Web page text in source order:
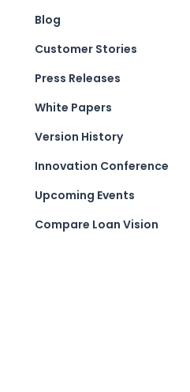
Blog
Customer Stories
Press Releases
White Papers
Version History
Innovation Conference
Upcoming Events
Compare Loan Vision